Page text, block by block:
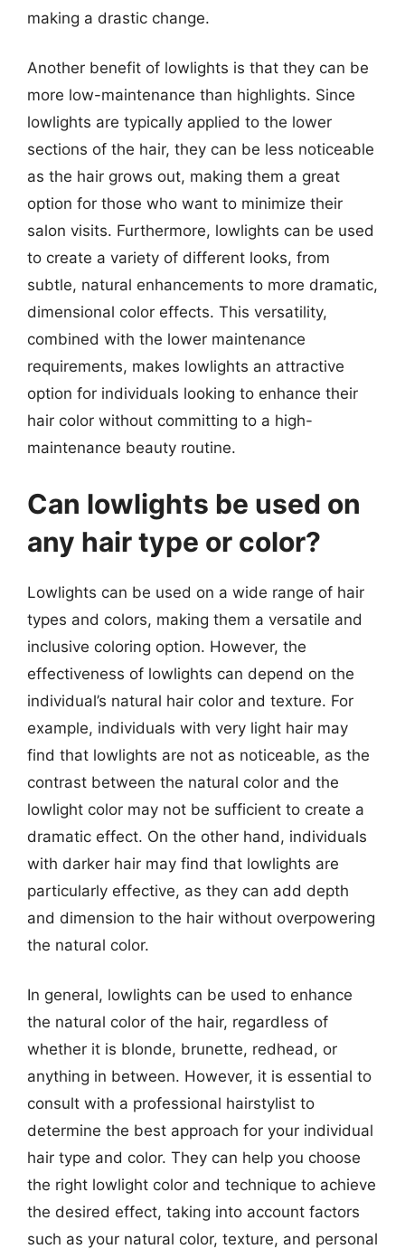
making a drastic change.
Another benefit of lowlights is that they can be
more low-maintenance than highlights. Since
lowlights are typically applied to the lower
sections of the hair, they can be less noticeable
as the hair grows out, making them a great
option for those who want to minimize their
salon visits. Furthermore, lowlights can be used
to create a variety of different looks, from
subtle, natural enhancements to more dramatic,
dimensional color effects. This versatility,
combined with the lower maintenance
requirements, makes lowlights an attractive
option for individuals looking to enhance their
hair color without committing to a high-
maintenance beauty routine.
Can lowlights be used on
any hair type or color?
Lowlights can be used on a wide range of hair
types and colors, making them a versatile and
inclusive coloring option. However, the
effectiveness of lowlights can depend on the
individual’s natural hair color and texture. For
example, individuals with very light hair may
find that lowlights are not as noticeable, as the
contrast between the natural color and the
lowlight color may not be sufficient to create a
dramatic effect. On the other hand, individuals
with darker hair may find that lowlights are
particularly effective, as they can add depth
and dimension to the hair without overpowering
the natural color.
In general, lowlights can be used to enhance
the natural color of the hair, regardless of
whether it is blonde, brunette, redhead, or
anything in between. However, it is essential to
consult with a professional hairstylist to
determine the best approach for your individual
hair type and color. They can help you choose
the right lowlight color and technique to achieve
the desired effect, taking into account factors
such as your natural color, texture, and personal